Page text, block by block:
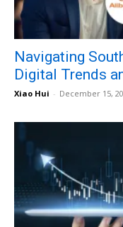
Navigating
Digital Trends
Xiao Hui - December 15,